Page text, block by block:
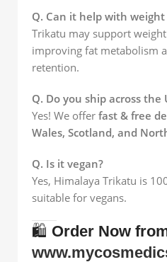
Q. Can it help with weight
Trikatu may support
improving fat metabolism
retention.
Q. Do you ship across the
Yes! We offer fast & free
Wales, Scotland, and
Q. Is it vegan?
Yes, Himalaya Trikatu is
suitable for vegans.
🛍️ Order Now